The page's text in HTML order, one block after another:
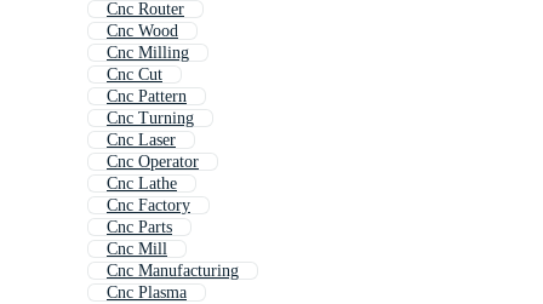
Cnc Router
Cnc Wood
Cnc Milling
Cnc Cut
Cnc Pattern
Cnc Turning
Cnc Laser
Cnc Operator
Cnc Lathe
Cnc Factory
Cnc Parts
Cnc Mill
Cnc Manufacturing
Cnc Plasma